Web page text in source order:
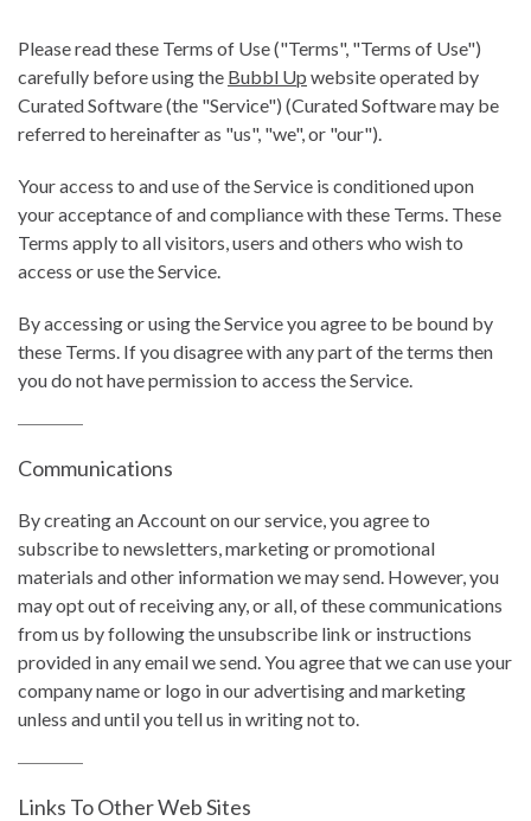
Please read these Terms of Use ("Terms", "Terms of Use")
carefully before using the Bubbl Up website operated by
Curated Software (the "Service") (Curated Software may be
referred to hereinafter as "us", "we", or "our").
Your access to and use of the Service is conditioned upon
your acceptance of and compliance with these Terms. These
Terms apply to all visitors, users and others who wish to
access or use the Service.
By accessing or using the Service you agree to be bound by
these Terms. If you disagree with any part of the terms then
you do not have permission to access the Service.
Communications
By creating an Account on our service, you agree to
subscribe to newsletters, marketing or promotional
materials and other information we may send. However, you
may opt out of receiving any, or all, of these communications
from us by following the unsubscribe link or instructions
provided in any email we send. You agree that we can use your
company name or logo in our advertising and marketing
unless and until you tell us in writing not to.
Links To Other Web Sites